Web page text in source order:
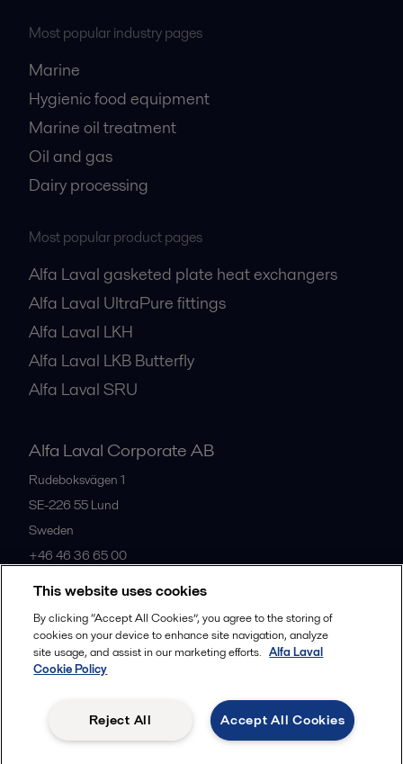
Most popular industry pages
Marine
Hygienic food equipment
Marine oil treatment
Oil and gas
Dairy processing
Most popular product pages
Alfa Laval gasketed plate heat exchangers
Alfa Laval UltraPure fittings
Alfa Laval LKH
Alfa Laval LKB Butterfly
Alfa Laval SRU
Alfa Laval Corporate AB
Rudeboksvägen 1
SE-226 55 Lund
Sweden
+46 46 36 65 00
All offices
Follow us
Legal terms and conditions
This website uses cookies
By clicking “Accept All Cookies”, you agree to the storing of
cookies on your device to enhance site navigation, analyze
site usage, and assist in our marketing efforts. Alfa Laval
Cookie Policy
Accept All Cookies
Reject All